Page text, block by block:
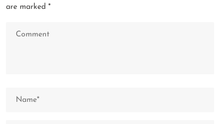
are marked *